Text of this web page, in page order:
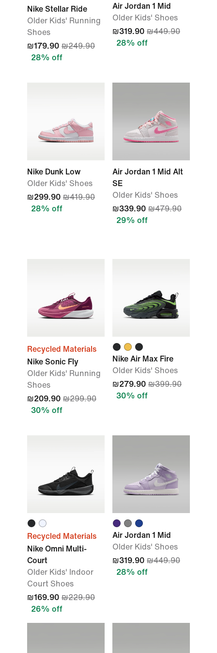
Nike Stellar Ride
Older Kids' Running
Shoes
₪179.90 ₪249.90
28% off
Air Jordan 1 Mid
Older Kids' Shoes
₪319.90 ₪449.90
28% off
Nike Dunk Low
Older Kids' Shoes
₪299.90 ₪419.90
28% off
Air Jordan 1 Mid Alt
SE
Older Kids' Shoes
₪339.90 ₪479.90
29% off
Recycled Materials
Nike Sonic Fly
Older Kids' Running
Shoes
₪209.90 ₪299.90
30% off
Nike Air Max Fire
Older Kids' Shoes
₪279.90 ₪399.90
30% off
Recycled Materials
Nike Omni Multi-
Court
Older Kids' Indoor
Court Shoes
₪169.90 ₪229.90
26% off
Air Jordan 1 Mid
Older Kids' Shoes
₪319.90 ₪449.90
28% off